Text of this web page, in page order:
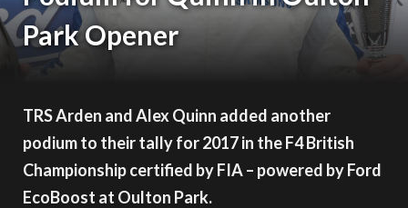
Park Opener
TRS Arden and Alex Quinn added another
podium to their tally for 2017 in the F4 British
Championship certified by FIA – powered by Ford
EcoBoost at Oulton Park.